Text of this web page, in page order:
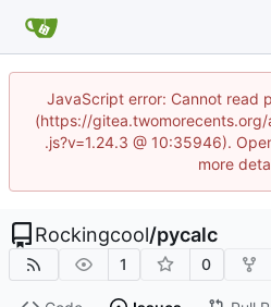
JavaScript error: Cannot read
(https://
.js?v=1.24.3 @ 10:35946).
more
Rockingcool/pycalc
1 0